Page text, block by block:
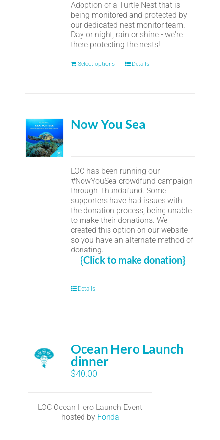
Adoption of a Turtle Nest that is
being monitored and protected by
our dedicated nest monitor team.
Day or night, rain or shine - we're
there protecting the nests!
Select options Details
Now You Sea
LOC has been running our
#NowYouSea crowdfund campaign
through Thundafund. Some
supporters have had issues with
the donation process, being unable
to make their donations. We
created this option on our website
so you have an alternate method of
donating.
{Click to make donation}
Details
Ocean Hero Launch
dinner
$40.00
LOC Ocean Hero Launch Event
hosted by Fonda